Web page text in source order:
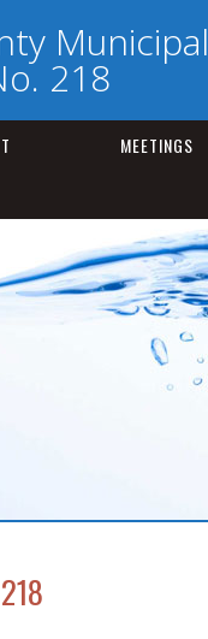
Municipal
218
MEETINGS